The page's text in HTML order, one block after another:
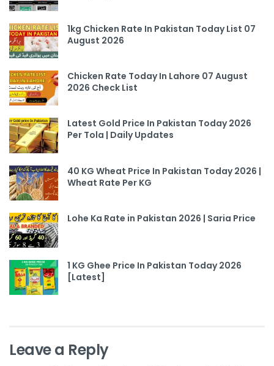
1kg Chicken Rate In Pakistan Today List 07
August 2026
Chicken Rate Today In Lahore 07 August
2026 Check List
Latest Gold Price In Pakistan Today 2026
Per Tola | Daily Updates
40 KG Wheat Price In Pakistan Today 2026 |
Wheat Rate Per KG
Lohe Ka Rate in Pakistan 2026 | Saria Price
1 KG Ghee Price In Pakistan Today 2026
[Latest]
Leave a Reply